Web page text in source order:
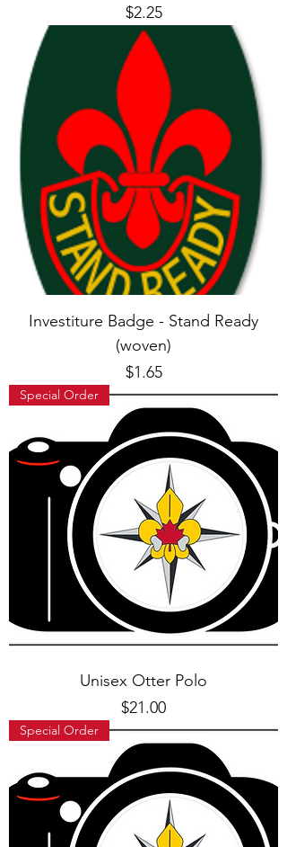
Price
$2.25
Investiture Badge - Stand Ready
(woven)
Price
$1.65
Special Order
Unisex Otter Polo
Price
$21.00
Special Order